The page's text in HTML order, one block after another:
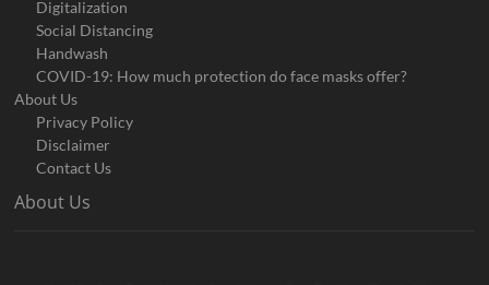
Digitalization
Social Distancing
Handwash
COVID-19: How much protection do face masks offer?
About Us
Privacy Policy
Disclaimer
Contact Us
About Us